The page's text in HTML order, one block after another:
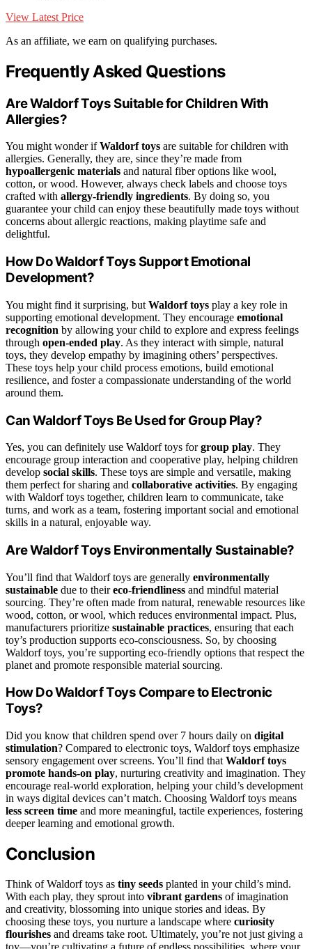
View Latest Price
As an affiliate, we earn on qualifying purchases.
Frequently Asked Questions
Are Waldorf Toys Suitable for Children With
Allergies?
You might wonder ifWaldorf toys are suitable for children with
allergies. Generally, they are, since they’re made from
hypoallergenic materials and natural fiber options like wool,
cotton, or wood. However, always check labels and choose toys
crafted with allergy-friendly ingredients. By doing so, you
guarantee your child can enjoy these beautifully made toys without
concerns about allergic reactions, making playtime safe and
delightful.
How Do Waldorf Toys Support Emotional
Development?
You might find it surprising, but Waldorf toys play a key role in
supporting emotional development. They encourage emotional
recognition by allowing your child to explore and express feelings
through open-ended play. As they interact with simple, natural
toys, they develop empathy by imagining others’ perspectives.
These toys help your child process emotions, build emotional
resilience, and foster a compassionate understanding of the world
around them.
Can Waldorf Toys Be Used for Group Play?
Yes, you can definitely use Waldorf toys forgroup play. They
encourage group interaction and cooperative play, helping children
develop social skills. These toys are simple and versatile, making
them perfect for sharing and collaborative activities. By engaging
with Waldorf toys together, children learn to communicate, take
turns, and work as a team, fostering important social and emotional
skills in a natural, enjoyable way.
Are Waldorf Toys Environmentally Sustainable?
You’ll find that Waldorf toys are generally environmentally
sustainable due to theireco-friendliness and mindful material
sourcing. They’re often made from natural, renewable resources like
wood, cotton, or wool, which reduces environmental impact. Plus,
manufacturers prioritize sustainable practices, ensuring that each
toy’s production supports eco-consciousness. So, by choosing
Waldorf toys, you’re supporting eco-friendly options that respect the
planet and promote responsible material sourcing.
How Do Waldorf Toys Compare to Electronic
Toys?
Did you know that children spend over 7 hours daily on digital
stimulation? Compared to electronic toys, Waldorf toys emphasize
sensory engagement over screens. You’ll find that Waldorf toys
promote hands-on play, nurturing creativity and imagination. They
encourage real-world exploration, helping your child’s development
in ways digital devices can’t match. Choosing Waldorf toys means
less screen time and more meaningful, tactile experiences, fostering
deeper learning and emotional growth.
Conclusion
Think of Waldorf toys as tiny seeds planted in your child’s mind.
With each play, they sprout into vibrant gardens of imagination
and creativity, blossoming into unique stories and ideas. By
choosing these toys, you nurture a landscape where curiosity
flourishes and dreams take root. Ultimately, you’re not just giving a
toy—you’re cultivating a future of endless possibilities, where your